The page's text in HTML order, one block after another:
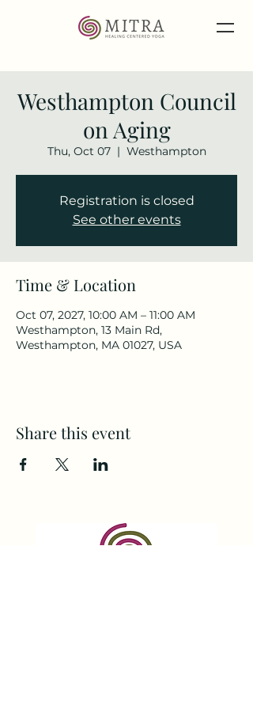
Westhampton Council
on Aging
Thu, Oct 07
  |
Westhampton
Registration is closed
See other events
Time & Location
Oct 07, 2027, 10:00 AM – 11:00 AM
Westhampton, 13 Main Rd,
Westhampton, MA 01027, USA
Share this event